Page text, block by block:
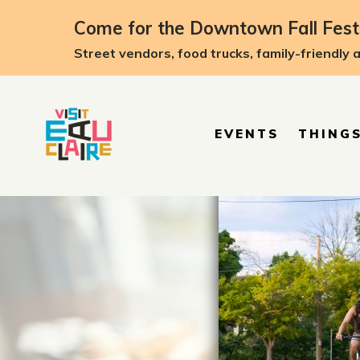
Come for the Downtown Fall
Street vendors, food trucks, family-friendly
EVENTS